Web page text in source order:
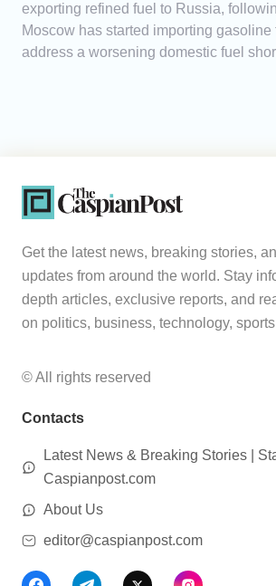
exporting refined fuel to Russia,
Moscow has started importing gasoline
address a worsening domestic fuel
Get the latest news, breaking stories,
updates from around the world. Stay
depth articles, exclusive reports, and
on politics, business, technology,
© All rights reserved
Contacts
Latest News & Breaking Stories |
Caspianpost.com
About Us
editor@caspianpost.com